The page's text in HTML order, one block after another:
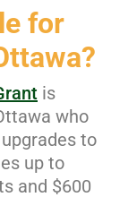
for
is
who
to
up to
and $600